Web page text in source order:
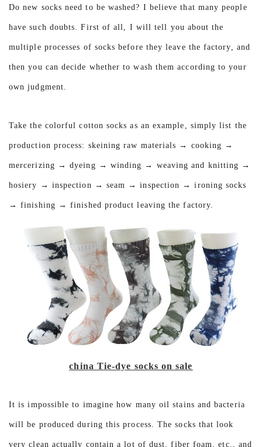
Do new socks need to be washed? I believe that many people
have such doubts. First of all, I will tell you about the
multiple processes of socks before they leave the factory, and
then you can decide whether to wash them according to your
own judgment.
Take the colorful cotton socks as an example, simply list the
production process: skeining raw materials → cooking →
mercerizing → dyeing → winding → weaving and knitting →
hosiery → inspection → seam → inspection → ironing socks
→ finishing → finished product leaving the factory.
china Tie-dye socks on sale
It is impossible to imagine how many oil stains and bacteria
will be produced during this process. The socks that look
very clean actually contain a lot of dust, fiber foam, etc., and